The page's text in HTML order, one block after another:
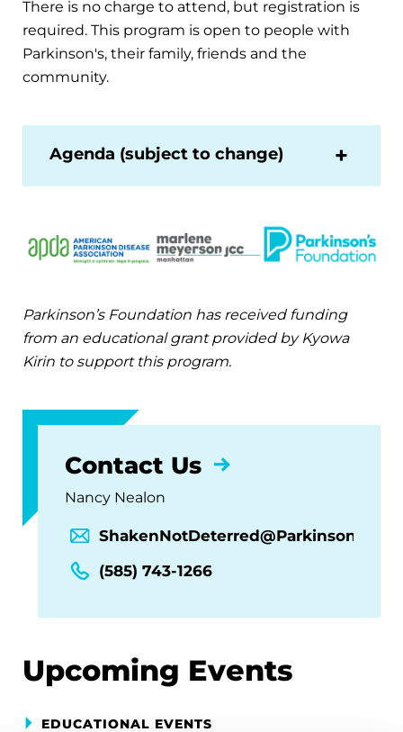
There is no charge to attend, but registration is
required. This program is open to people with
Parkinson's, their family, friends and the
community.
Agenda (subject to change)
Parkinson’s Foundation has received funding
from an educational grant provided by Kyowa
Kirin to support this program.
Contact Us
Nancy Nealon
ShakenNotDeterred@Parkinson.org
(585) 743-1266
Upcoming Events
EDUCATIONAL EVENTS